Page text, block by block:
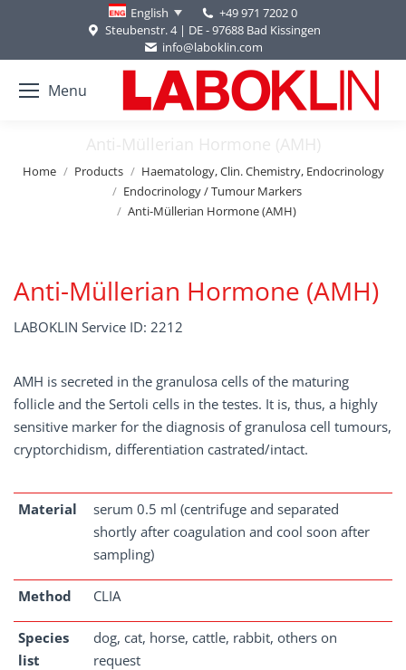
English
+49 971 7202 0
Steubenstr. 4 | DE - 97688 Bad Kissingen
info@laboklin.com
Menu
Anti-Müllerian Hormone (AMH)
You are here:
Home Products
Haematology, Clin. Chemistry, Endocrinology
Endocrinology / Tumour Markers
Anti-Müllerian Hormone (AMH)
Anti-Müllerian Hormone (AMH)
LABOKLIN Service ID: 2212
AMH is secreted in the granulosa cells of the maturing
follicle and the Sertoli cells in the testes. It is, thus, a highly
sensitive marker for the diagnosis of granulosa cell tumours,
cryptorchidism, differentiation castrated/intact.
Material
serum 0.5 ml (centrifuge and separated
shortly after coagulation and cool soon after
sampling)
Method CLIA
Species
list
dog, cat, horse, cattle, rabbit, others on
request